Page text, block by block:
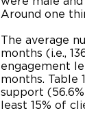
Around one
The average
months (i.e.,
engagement
months. Table
support
least 15% of